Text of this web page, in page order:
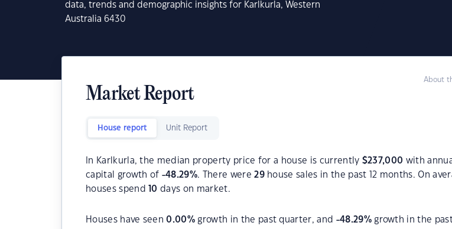
data, trends and demographic insights for Karlkurla, Western
Australia 6430
About
Market Report
House report Unit Report
In Karlkurla, the median property price for a house is currently $237,000 with
capital growth of -48.29%. There were29house sales in the past 12 months. On
houses spend
10 days on market.
Houses have seen0.00% growth in the past quarter, and -48.29%growth in the past